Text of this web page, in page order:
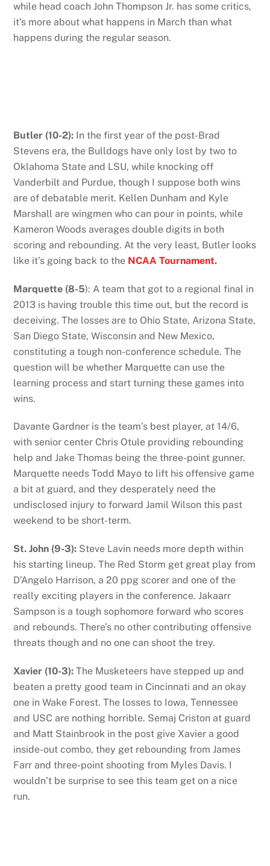
while head coach John Thompson Jr. has some critics,
it’s more about what happens in March than what
happens during the regular season.
Butler (10-2): In the first year of the post-Brad
Stevens era, the Bulldogs have only lost by two to
Oklahoma State and LSU, while knocking off
Vanderbilt and Purdue, though I suppose both wins
are of debatable merit. Kellen Dunham and Kyle
Marshall are wingmen who can pour in points, while
Kameron Woods averages double digits in both
scoring and rebounding. At the very least, Butler looks
like it’s going back to the NCAA Tournament.
Marquette (8-5): A team that got to a regional final in
2013 is having trouble this time out, but the record is
deceiving. The losses are to Ohio State, Arizona State,
San Diego State, Wisconsin and New Mexico,
constituting a tough non-conference schedule. The
question will be whether Marquette can use the
learning process and start turning these games into
wins.
Davante Gardner is the team’s best player, at 14/6,
with senior center Chris Otule providing rebounding
help and Jake Thomas being the three-point gunner.
Marquette needs Todd Mayo to lift his offensive game
a bit at guard, and they desperately need the
undisclosed injury to forward Jamil Wilson this past
weekend to be short-term.
St. John (9-3): Steve Lavin needs more depth within
his starting lineup. The Red Storm get great play from
D’Angelo Harrison, a 20 ppg scorer and one of the
really exciting players in the conference. Jakaarr
Sampson is a tough sophomore forward who scores
and rebounds. There’s no other contributing offensive
threats though and no one can shoot the trey.
Xavier (10-3): The Musketeers have stepped up and
beaten a pretty good team in Cincinnati and an okay
one in Wake Forest. The losses to Iowa, Tennessee
and USC are nothing horrible. Semaj Criston at guard
and Matt Stainbrook in the post give Xavier a good
inside-out combo, they get rebounding from James
Farr and three-point shooting from Myles Davis. I
wouldn’t be surprise to see this team get on a nice
run.